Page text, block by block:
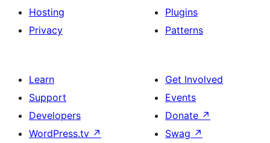
Hosting
Privacy
Plugins
Patterns
Learn
Support
Developers
WordPress.tv ↗
Get Involved
Events
Donate ↗
Swag ↗